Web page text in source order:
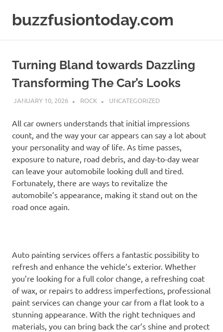
buzzfusiontoday.com
Turning Bland towards Dazzling
Transforming The Car’s Looks
JANUARY 10, 2026 ROCK UNCATEGORIZED
All car owners understands that initial impressions
count, and the way your car appears can say a lot about
your personality and way of life. As time passes,
exposure to nature, road debris, and day-to-day wear
can leave your automobile looking dull and tired.
Fortunately, there are ways to revitalize the
automobile’s appearance, making it stand out on the
road once again.
Auto painting services offers a fantastic possibility to
refresh and enhance the vehicle’s exterior. Whether
you’re looking for a full color change, a refreshing coat
of wax, or repairs to address imperfections, professional
paint services can change your car from a flat look to a
stunning appearance. With the right techniques and
materials, you can bring back the car’s shine and protect